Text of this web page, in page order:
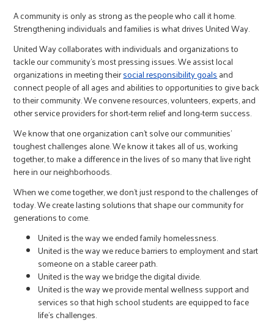
A community is only as strong as the people who call it home.
Strengthening individuals and families is what drives United Way.
United Way collaborates with individuals and organizations to
tackle our community's most pressing issues. We assist local
organizations in meeting theirsocial responsibility goalsand
connect people of all ages and abilities to opportunities to give back
to their community. We convene resources, volunteers, experts, and
other service providers for short-term relief and long-term success.
We know that one organization can’t solve our communities’
toughest challenges alone. We know it takes all of us, working
together, to make a difference in the lives of so many that live right
here in our neighborhoods.
When we come together, we don’t just respond to the challenges of
today. We create lasting solutions that shape our community for
generations to come.
United is the way we ended family homelessness.
United is the way we reduce barriers to employment and start
someone on a stable career path.
United is the way we bridge the digital divide.
United is the way we provide mental wellness support and
services so that high school students are equipped to face
life’s challenges.